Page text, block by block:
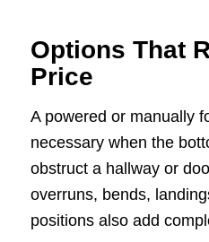
Options That
Price
A powered or manually
necessary when the
obstruct a hallway or
overruns, bends,
positions also add